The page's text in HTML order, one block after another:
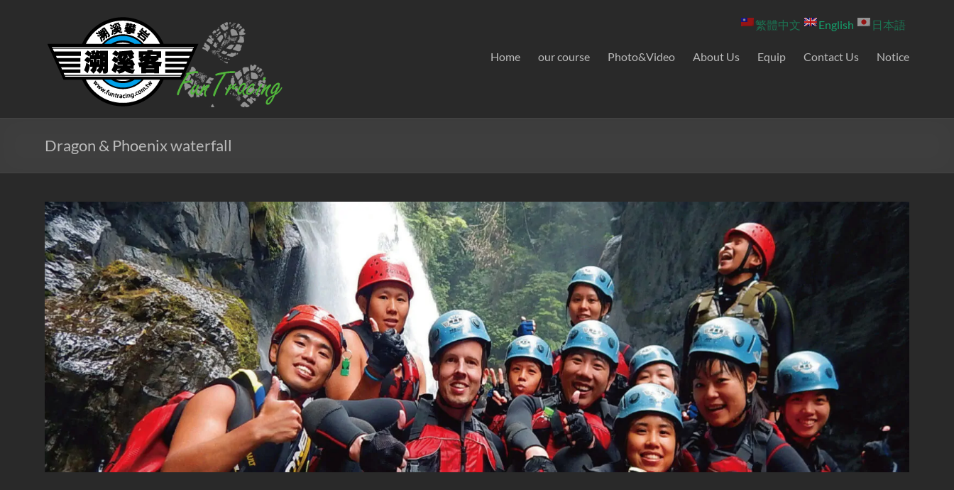
溪
客
戶
外
團
北
台
灣
專
業
溯
溪-
溯
溪-
攀
全
第
一
首
繁體中文 English 日本語
Home our course Photo&Video About Us Equip Contact Us Notice
Dragon & Phoenix waterfall